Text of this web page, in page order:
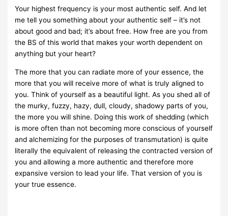
Your highest frequency is your most authentic self. And let
me tell you something about your authentic self – it’s not
about good and bad; it’s about free. How free are you from
the BS of this world that makes your worth dependent on
anything but your heart?
The more that you can radiate more of your essence, the
more that you will receive more of what is truly aligned to
you. Think of yourself as a beautiful light. As you shed all of
the murky, fuzzy, hazy, dull, cloudy, shadowy parts of you,
the more you will shine. Doing this work of shedding (which
is more often than not becoming more conscious of yourself
and alchemizing for the purposes of transmutation) is quite
literally the equivalent of releasing the contracted version of
you and allowing a more authentic and therefore more
expansive version to lead your life. That version of you is
your true essence.